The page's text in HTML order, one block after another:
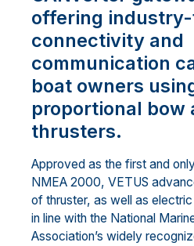
offering
connectivity and
communication
boat owners
proportional bow
thrusters.
Approved as the first and
NMEA 2000, VETUS
of thruster, as well as
in line with the National
Association’s widely